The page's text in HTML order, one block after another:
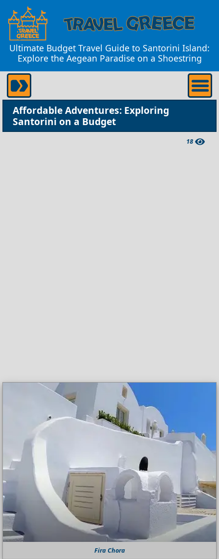
Ultimate Budget Travel Guide to Santorini Island:
Explore the Aegean Paradise on a Shoestring
Affordable Adventures: Exploring
Santorini on a Budget
18
Fira Chora